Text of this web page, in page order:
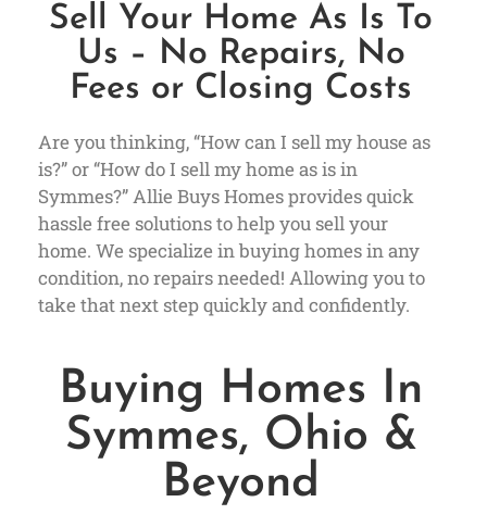
Sell Your Home As Is To
Us – No Repairs, No
Fees or Closing Costs
Are you thinking, “How can I sell my house as
is?” or “How do I sell my home as is in
Symmes?” Allie Buys Homes provides quick
hassle free solutions to help you sell your
home. We specialize in buying homes in any
condition, no repairs needed! Allowing you to
take that next step quickly and confidently.
Buying Homes In
Symmes, Ohio &
Beyond